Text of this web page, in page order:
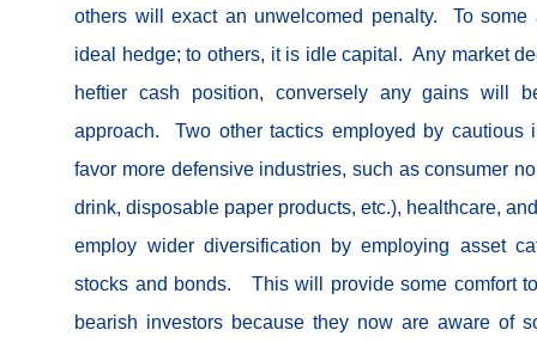
others will exact an unwelcomed penalty. To some
ideal hedge; to others, it is idle capital. Any market
heftier cash position, conversely any gains will
approach. Two other tactics employed by cautious
favor more defensive industries, such as consumer
drink, disposable paper products, etc.), healthcare,
employ wider diversification by employing asset
stocks and bonds. This will provide some comfort
bearish investors because they now are aware of